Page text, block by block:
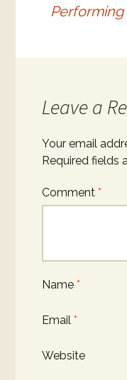
Leave a
Your email
Required fields
Comment *
Name *
Email *
Website